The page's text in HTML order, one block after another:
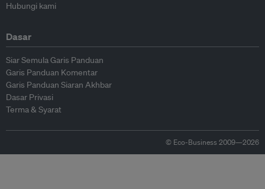
Hubungi kami
Dasar
Siar Semula Garis Panduan
Garis Panduan Komentar
Garis Panduan Siaran Akhbar
Dasar Privasi
Terma & Syarat
© Eco-Business 2009—2026